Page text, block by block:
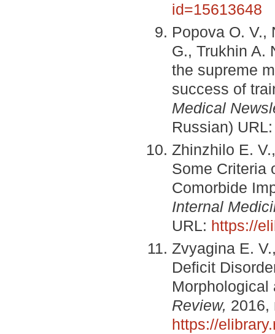
id=15613648
Popova O. V.,
G., Trukhin A.
the supreme
success of
Medical
Russian)
Zhinzhilo E.
Some Criteria
Comorbide
Internal
URL: https://
Zvyagina E.
Deficit
Review, 2016,
https://